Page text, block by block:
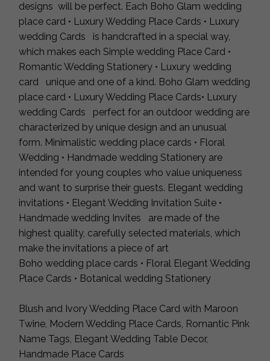
designs will be perfect. Each Boho Glam wedding
place card • Luxury Wedding Place Cards • Luxury
wedding Cards is handcrafted in a special way,
which makes each Simple wedding Place Card •
Romantic Wedding Stationery • Luxury wedding
card unique and one of a kind. Boho Glam wedding
place card • Luxury Wedding Place Cards• Luxury
wedding Cards perfect for an outdoor wedding are
characterized by unique design and an unusual
form. Minimalistic wedding place cards • Floral
Wedding • Handmade wedding Stationery are
intended for young couples who value uniqueness
and want to surprise their guests. Elegant wedding
invitations • Elegant Wedding Invitation Suite •
Handmade wedding Invites are made of the
highest quality, carefully selected materials, which
make the invitations a piece of art
Boho wedding place cards • Floral Elegant Wedding
Place Cards • Botanical wedding Stationery
Blush and Ivory Wedding Place Card with Maroon
Twine, Modern Wedding Place Cards, Romantic Pink
Name Tags, Elegant Wedding Table Decor,
Handmade Place Cards